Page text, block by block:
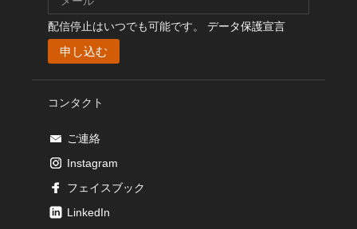
配信停止はいつでも可能です。 データ保護宣言
コンタクト
ご連絡
Instagram
フェイスブック
LinkedIn